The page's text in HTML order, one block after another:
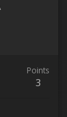
Points
3